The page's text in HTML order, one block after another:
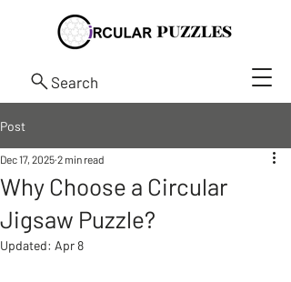
Search
Post
Why Choose a Circular
Jigsaw Puzzle?
Dec 17, 2025 2 min read
Updated: Apr 8